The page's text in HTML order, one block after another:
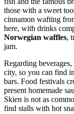
those with a sweet
cinnamon wafting
here, with drinks
Norwegian waffles,
jam.
Regarding
city, so you can find
bars. Food festivals
present homemade
Skien is not as
find stalls with hot